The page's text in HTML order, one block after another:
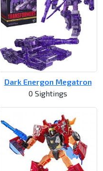
Dark Energon Megatron
0 Sightings